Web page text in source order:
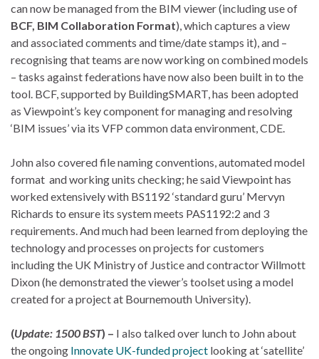
can now be managed from the BIM viewer (including use of
BCF, BIM Collaboration Format), which captures a view
and associated comments and time/date stamps it), and –
recognising that teams are now working on combined models
– tasks against federations have now also been built in to the
tool. BCF, supported by BuildingSMART, has been adopted
as Viewpoint’s key component for managing and resolving
‘BIM issues’ via its VFP common data environment, CDE.
John also covered file naming conventions, automated model
format and working units checking; he said Viewpoint has
worked extensively with BS1192 ‘standard guru’ Mervyn
Richards to ensure its system meets PAS1192:2 and 3
requirements. And much had been learned from deploying the
technology and processes on projects for customers
including the UK Ministry of Justice and contractor Willmott
Dixon (he demonstrated the viewer’s toolset using a model
created for a project at Bournemouth University).
(Update: 1500 BST) – I also talked over lunch to John about
the ongoing Innovate UK-funded project looking at ‘satellite’